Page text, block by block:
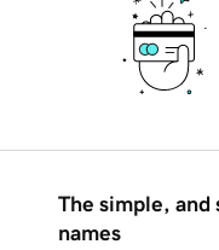
The simple, and
names